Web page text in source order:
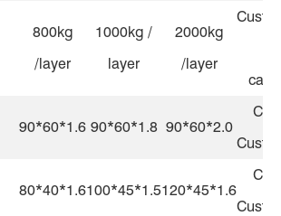
800kg
/layer
1000kg /
layer
2000kg
/layer
90*60*1.6 90*60*1.8 90*60*2.0
80*40*1.6100*45*1.5120*45*1.6